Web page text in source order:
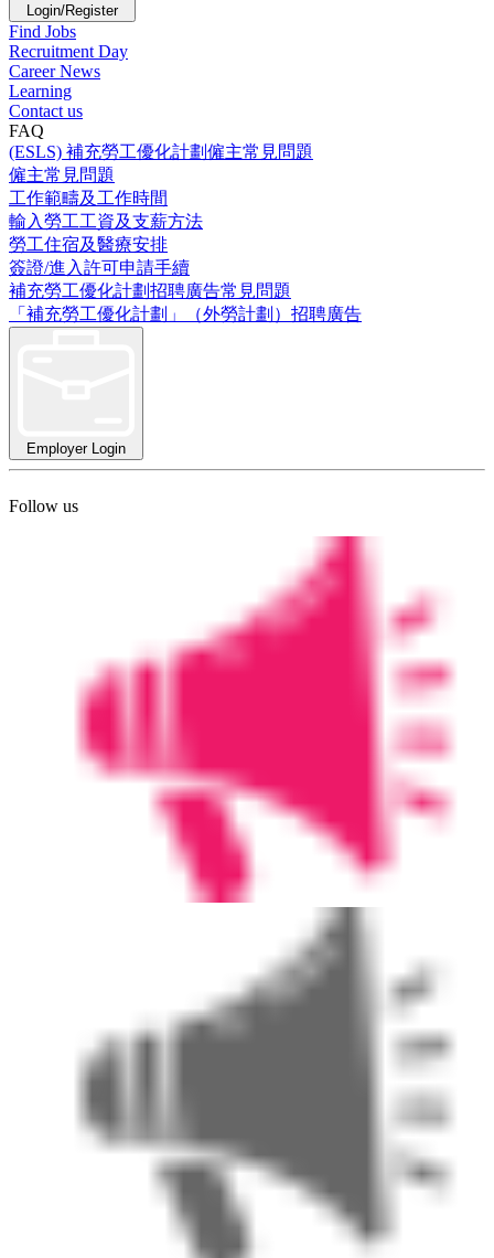
Login/Register
Find Jobs
Recruitment Day
Career News
Learning
Contact us
FAQ
(ESLS) 補充勞工優化計劃僱主常見問題
僱主常見問題
工作範疇及工作時間
輸入勞工工資及支薪方法
勞工住宿及醫療安排
簽證/進入許可申請手續
補充勞工優化計劃招聘廣告常見問題
「補充勞工優化計劃」（外勞計劃）招聘廣告
Employer Login
Follow us